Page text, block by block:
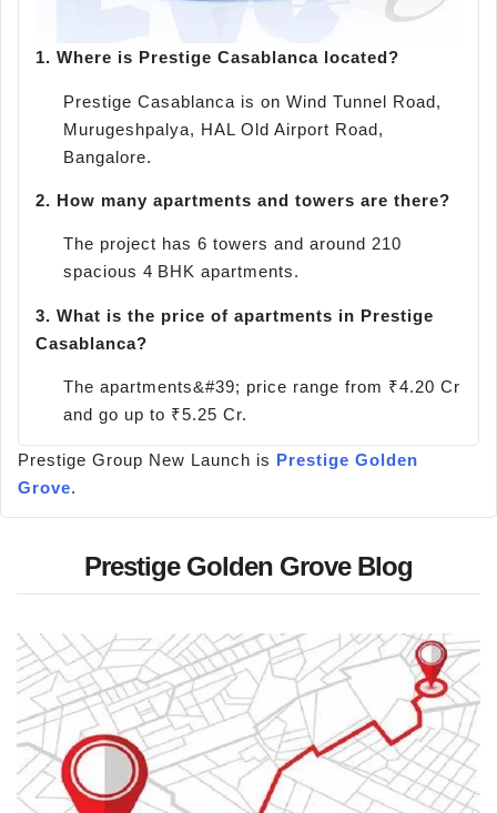
1. Where is Prestige Casablanca located?
Prestige Casablanca is on Wind Tunnel Road,
Murugeshpalya, HAL Old Airport Road,
Bangalore.
2. How many apartments and towers are there?
The project has 6 towers and around 210
spacious 4 BHK apartments.
3. What is the price of apartments in Prestige
Casablanca?
The apartments&#39; price range from ₹4.20 Cr
and go up to ₹5.25 Cr.
Prestige Group New Launch is Prestige Golden
Grove.
Prestige Golden Grove Blog